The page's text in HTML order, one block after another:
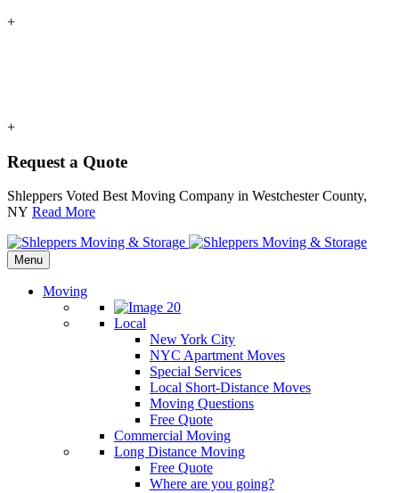
+
+
Request a Quote
Shleppers Voted Best Moving Company in Westchester County,
NY Read More
Menu
Moving
Local
New York City
NYC Apartment Moves
Special Services
Local Short-Distance Moves
Moving Questions
Free Quote
Commercial Moving
Long Distance Moving
Free Quote
Where are you going?